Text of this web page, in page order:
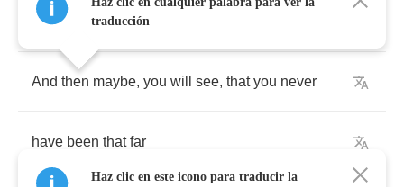
guiding star
And then maybe, you will see, that you never
have been that far
traducción
Haz clic en este icono para traducir la